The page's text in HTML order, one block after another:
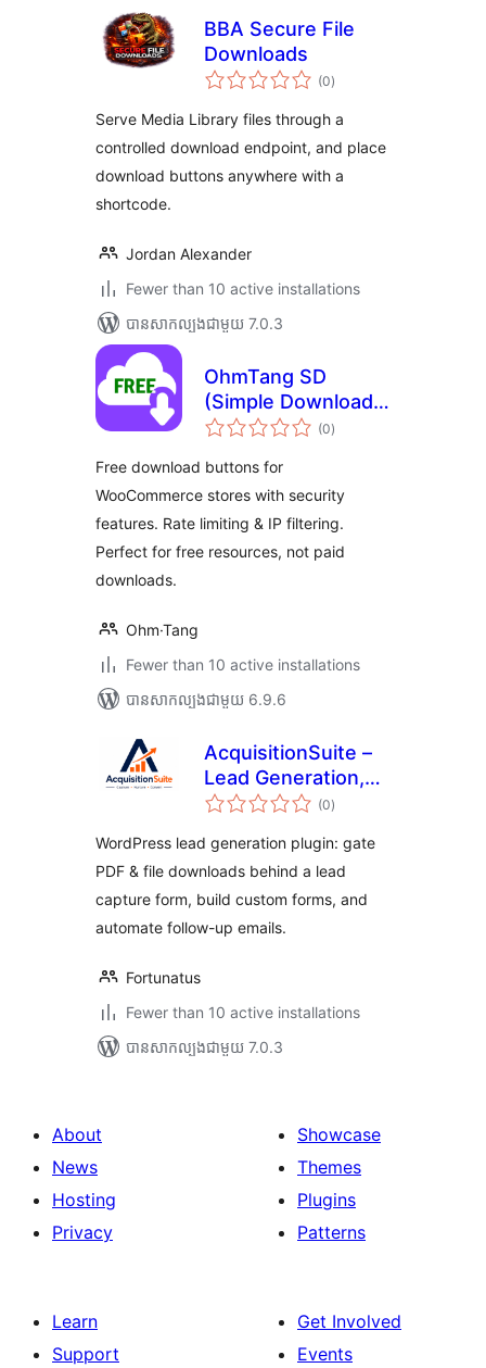
BBA Secure File
Downloads
(0ការ
វាយ
សរុប
)
Serve Media Library files through a
controlled download endpoint, and place
download buttons anywhere with a
shortcode.
Jordan Alexander
Fewer than 10 active installations
បាន​សាកល្បង​ជាមួយ 7.0.3
OhmTang SD
(Simple Download)
for WooCommerce
(0ការ
វាយ
)
Free download buttons for
WooCommerce stores with security
features. Rate limiting & IP filtering.
Perfect for free resources, not paid
downloads.
Ohm·Tang
Fewer than 10 active installations
បាន​សាកល្បង​ជាមួយ 6.9.6
AcquisitionSuite –
Lead Generation,
Gated Downloads &
(0ការ
វាយ
សរុប
)
WordPress lead generation plugin: gate
PDF & file downloads behind a lead
capture form, build custom forms, and
automate follow-up emails.
Fortunatus
Fewer than 10 active installations
បាន​សាកល្បង​ជាមួយ 7.0.3
About
News
Hosting
Privacy
Showcase
Themes
Plugins
Patterns
Learn
Support
Get Involved
Events